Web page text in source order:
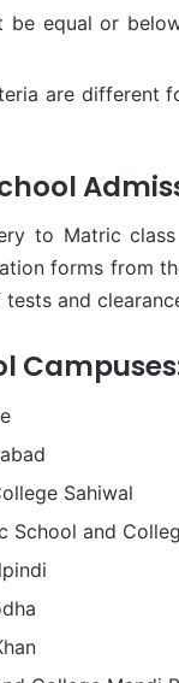
be equal or
are different
to Matric
forms from
and
Sahiwal
School and